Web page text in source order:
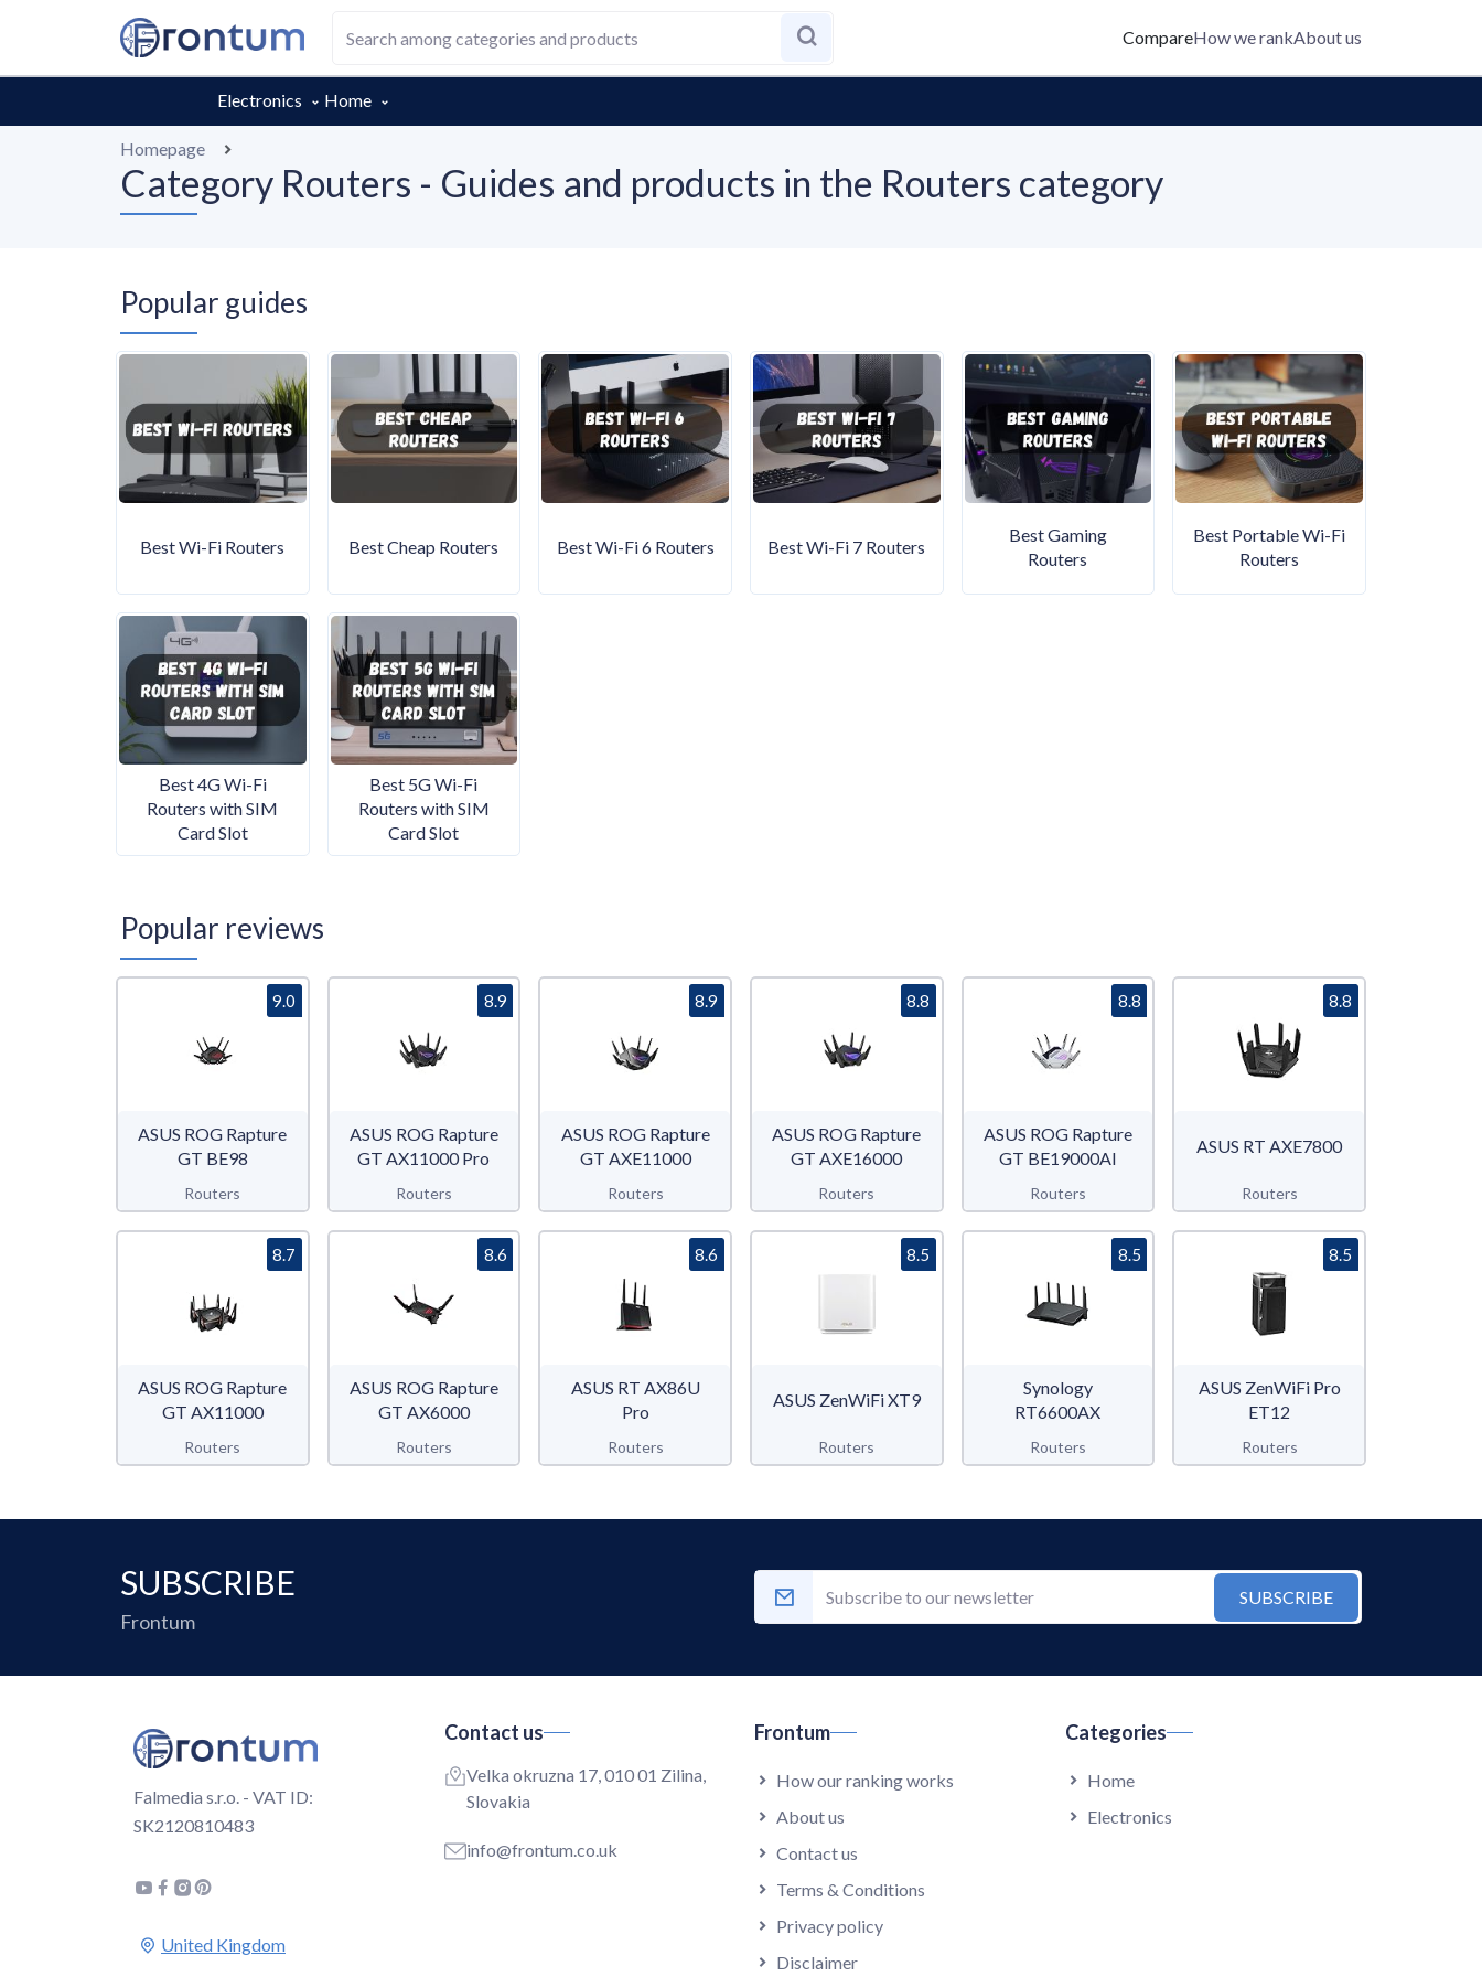
CompareHow we rankAbout us
Electronics Home
Homepage
Category Routers - Guides and products in the Routers category
Popular guides
Best Wi-Fi Routers Best Cheap Routers Best Wi-Fi 6 Routers Best Wi-Fi 7 Routers
Best Gaming
Routers
Best Portable Wi-Fi
Routers
Best 4G Wi-Fi
Routers with SIM
Card Slot
Best 5G Wi-Fi
Routers with SIM
Card Slot
Popular reviews
ASUS ROG Rapture
GT BE98
Routers
9.0
ASUS ROG Rapture
GT AX11000 Pro
Routers
8.9
ASUS ROG Rapture
GT AXE11000
Routers
8.9
ASUS ROG Rapture
GT AXE16000
Routers
8.8
ASUS ROG Rapture
GT BE19000AI
Routers
8.8
ASUS RT AXE7800
Routers
8.8
ASUS ROG Rapture
GT AX11000
Routers
8.7
ASUS ROG Rapture
GT AX6000
Routers
8.6
ASUS RT AX86U
Pro
Routers
8.6
ASUS ZenWiFi XT9
Routers
8.5
Synology
RT6600AX
Routers
8.5
ASUS ZenWiFi Pro
ET12
Routers
8.5
SUBSCRIBE
Frontum
SUBSCRIBE
Falmedia s.r.o. - VAT ID:
SK2120810483
Contact us
Velka okruzna 17, 010 01 Zilina,
Slovakia
info@frontum.co.uk
Frontum
How our ranking works
About us
Contact us
Terms & Conditions
Privacy policy
Disclaimer
Categories
Home
Electronics